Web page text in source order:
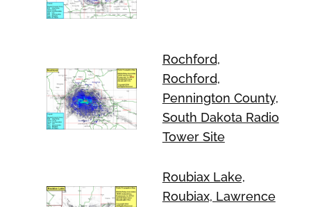
Rochford,
Rochford,
Pennington County,
South Dakota Radio
Tower Site
Roubiax Lake,
Roubiax, Lawrence